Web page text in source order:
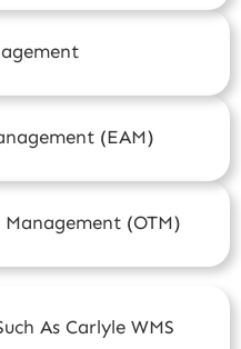
(EAM)
(OTM)
As Carlyle WMS